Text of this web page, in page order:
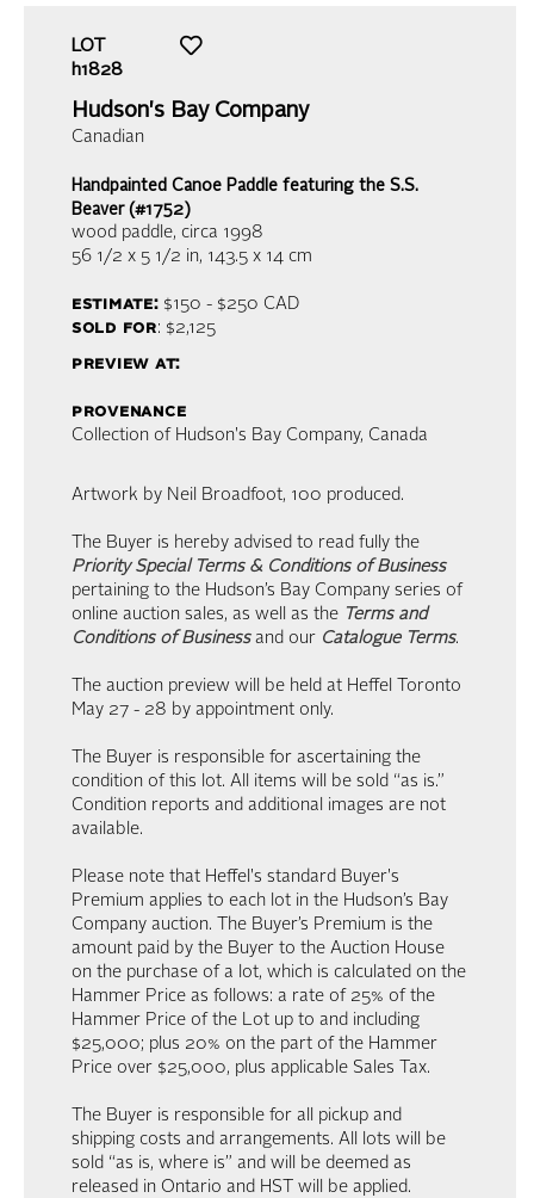
LOT
h1828
Hudson's Bay Company
Canadian
Handpainted Canoe Paddle featuring the S.S.
Beaver (#1752)
wood paddle, circa 1998
56 1/2 x 5 1/2 in, 143.5 x 14 cm
estimate:$150 - $250 CAD
sold for: $2,125
preview at:
provenance
Collection of Hudson's Bay Company, Canada
Artwork by Neil Broadfoot, 100 produced.
The Buyer is hereby advised to read fully the
Priority Special Terms & Conditions of Business
pertaining to the Hudson’s Bay Company series of
online auction sales, as well as the Terms and
Conditions of Businessand our Catalogue Terms.
The auction preview will be held at Heffel Toronto
May 27 - 28 by appointment only.
The Buyer is responsible for ascertaining the
condition of this lot. All items will be sold “as is.”
Condition reports and additional images are not
available.
Please note that Heffel's standard Buyer's
Premium applies to each lot in the Hudson’s Bay
Company auction. The Buyer’s Premium is the
amount paid by the Buyer to the Auction House
on the purchase of a lot, which is calculated on the
Hammer Price as follows: a rate of 25% of the
Hammer Price of the Lot up to and including
$25,000; plus 20% on the part of the Hammer
Price over $25,000, plus applicable Sales Tax.
The Buyer is responsible for all pickup and
shipping costs and arrangements. All lots will be
sold “as is, where is” and will be deemed as
released in Ontario and HST will be applied.